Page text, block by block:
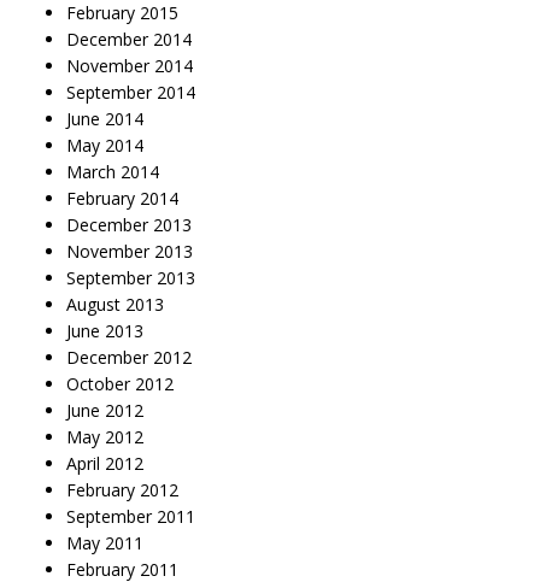
February 2015
December 2014
November 2014
September 2014
June 2014
May 2014
March 2014
February 2014
December 2013
November 2013
September 2013
August 2013
June 2013
December 2012
October 2012
June 2012
May 2012
April 2012
February 2012
September 2011
May 2011
February 2011